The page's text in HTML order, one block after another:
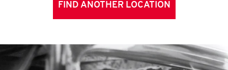
FIND ANOTHER LOCATION